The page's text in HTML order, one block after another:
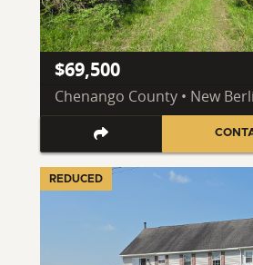
$69,500
Chenango County • New
REDUCED